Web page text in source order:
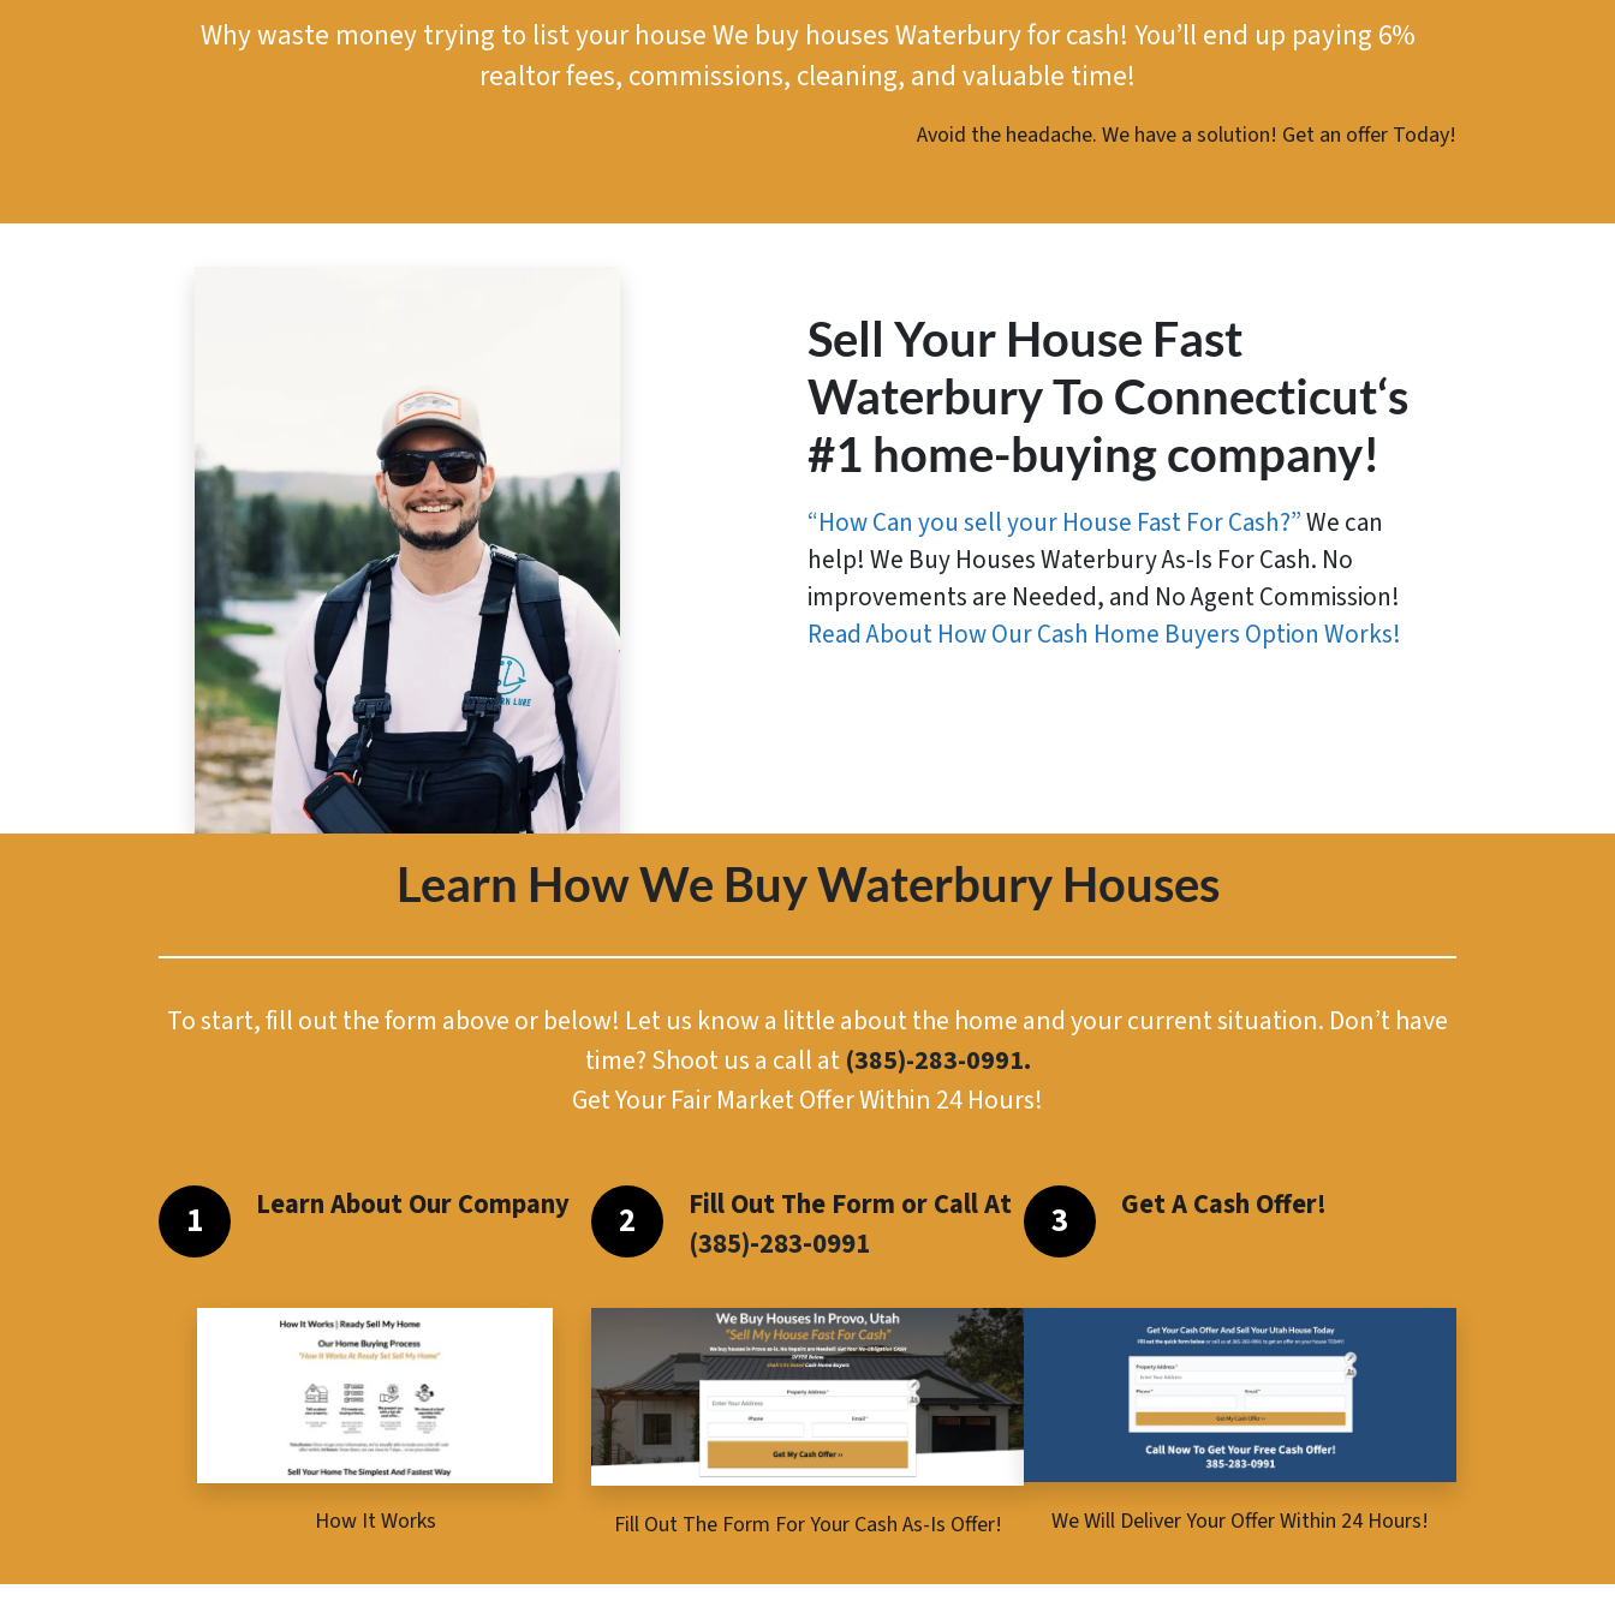
Why waste money trying to list your houseWe buy houses Waterbury for cash! You’ll end up paying 6%
realtor fees, commissions, cleaning, and valuable time!
Avoid the headache. We have a solution! Get an offer Today!
Sell Your House Fast
Waterbury To Connecticut‘s
#1 home-buying company!
“How Can you sell your House Fast For Cash?”We can
help! We Buy Houses Waterbury As-Is For Cash. No
improvements are Needed, and No Agent Commission!
Read About How Our Cash Home Buyers Option Works!
Learn How We Buy Waterbury Houses
To start, fill out the form above or below! Let us know a little about the home and your current situation. Don’t have
time? Shoot us a call at(385)-283-0991.
Get Your Fair Market Offer Within 24 Hours!
Learn About Our Company
Fill Out The Form or Call At
(385)-283-0991
Get A Cash Offer!
How It Works Fill Out The Form For Your Cash As-Is Offer! We Will Deliver Your Offer Within 24 Hours!